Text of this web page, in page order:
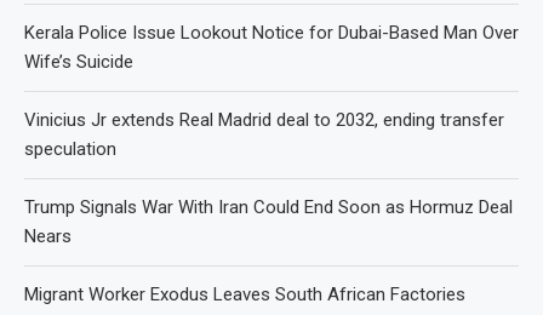
Kerala Police Issue Lookout Notice for Dubai-Based Man Over
Wife’s Suicide
Vinicius Jr extends Real Madrid deal to 2032, ending transfer
speculation
Trump Signals War With Iran Could End Soon as Hormuz Deal
Nears
Migrant Worker Exodus Leaves South African Factories